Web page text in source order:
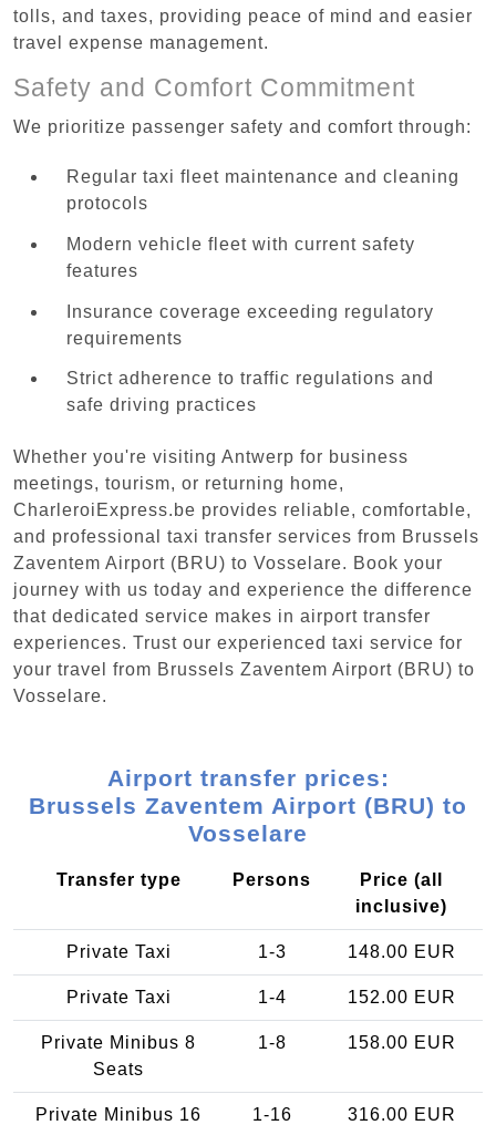
tolls, and taxes, providing peace of mind and easier
travel expense management.
Safety and Comfort Commitment
We prioritize passenger safety and comfort through:
Regular taxi fleet maintenance and cleaning
protocols
Modern vehicle fleet with current safety
features
Insurance coverage exceeding regulatory
requirements
Strict adherence to traffic regulations and
safe driving practices
Whether you're visiting Antwerp for business
meetings, tourism, or returning home,
CharleroiExpress.be provides reliable, comfortable,
and professional taxi transfer services from Brussels
Zaventem Airport (BRU) to Vosselare. Book your
journey with us today and experience the difference
that dedicated service makes in airport transfer
experiences. Trust our experienced taxi service for
your travel from Brussels Zaventem Airport (BRU) to
Vosselare.
Airport transfer prices:
Brussels Zaventem Airport (BRU) to
Vosselare
Transfer type Persons
Price (all
inclusive)
Private Taxi 1-3 148.00 EUR
Private Taxi 1-4 152.00 EUR
Private Minibus 8
Seats
1-8 158.00 EUR
Private Minibus 16
1-16 316.00 EUR